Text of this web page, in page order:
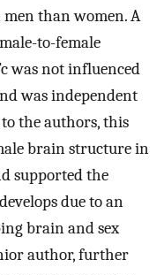
than women. A
to-female
was not influenced
was independent
the authors, this
brain structure in
supported the
due to an
brain and sex
author, further